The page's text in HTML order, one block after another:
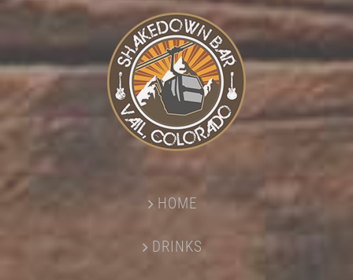
HOME
DRINKS